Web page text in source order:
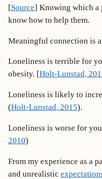
[Source] Knowing which a
know how to help them.
Meaningful connection is
Loneliness is terrible for
obesity. [Holt-Lunstad,
Loneliness is likely to
(Holt-Lunstad, 2015).
Loneliness is worse for
2010)
From my experience as a
and unrealistic